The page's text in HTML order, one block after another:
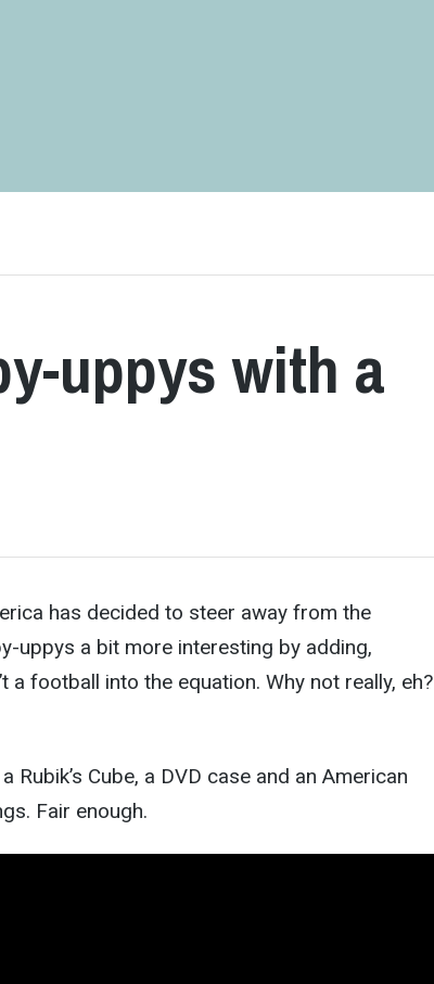
uppys with a
has decided to steer away from the
uppys a bit more interesting by adding,
a football into the equation. Why not really, eh?
Rubik’s Cube, a DVD case and an American
Fair enough.